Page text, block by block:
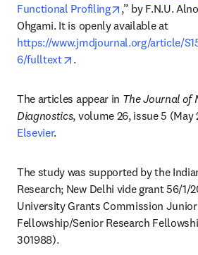
Functional Profiling
opens in new
,” by F.N.U.
Ohgami. It is openly available at
https://www.jmdjournal.org/article/
6/fulltext
opens in new tab/window
.
The articles appear in The Journal of
Diagnostics
Elsevier.
The study was supported by the
Research; New Delhi vide grant 56/1/
University Grants Commission Junior
Fellowship/Senior Research
301988).